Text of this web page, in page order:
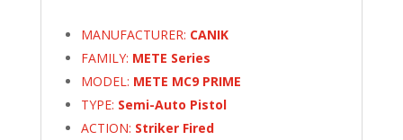
MANUFACTURER: CANIK
FAMILY: METE Series
MODEL: METE MC9 PRIME
TYPE: Semi-Auto Pistol
ACTION: Striker Fired